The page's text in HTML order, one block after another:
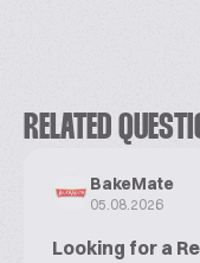
RELATED
BakeMate
05.08.2026
Looking for a